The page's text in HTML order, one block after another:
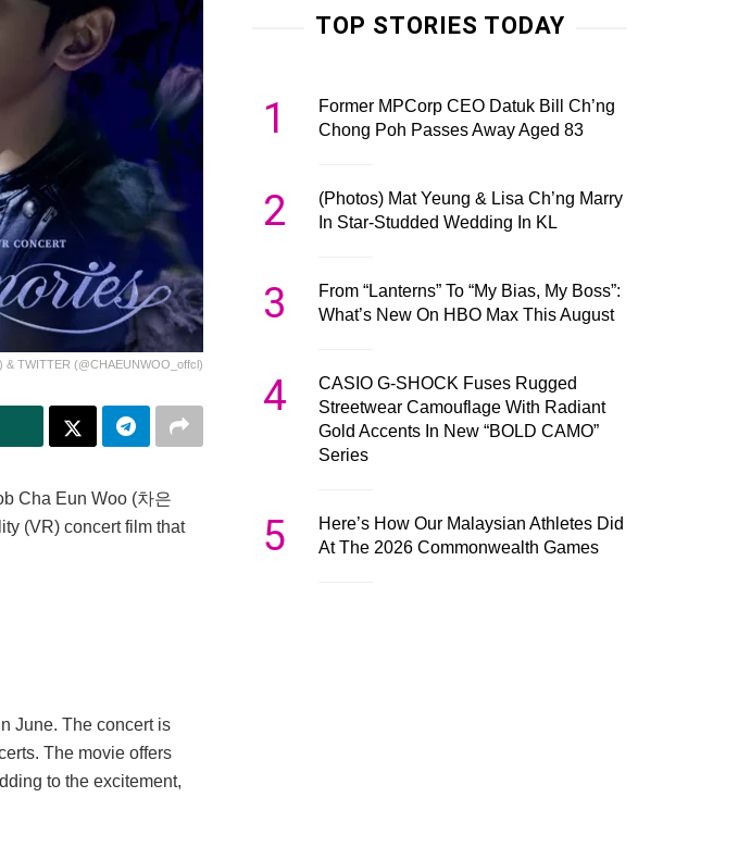
TWITTER (@CHAEUNWOO_offcl)
Cha Eun Woo (차은
(VR) concert film that
June. The concert is
The movie offers
to the excitement,
TOP STORIES TODAY
1
Former MPCorp CEO Datuk Bill Ch’ng
Chong Poh Passes Away Aged 83
2
(Photos) Mat Yeung & Lisa Ch’ng Marry
In Star-Studded Wedding In KL
3
From “Lanterns” To “My Bias, My Boss”:
What’s New On HBO Max This August
4
CASIO G-SHOCK Fuses Rugged
Streetwear Camouflage With Radiant
Gold Accents In New “BOLD CAMO”
Series
5
Here’s How Our Malaysian Athletes Did
At The 2026 Commonwealth Games